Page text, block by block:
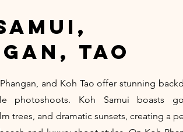
tao
and Koh Tao offer stunning
photoshoots. Koh Samui boasts
trees, and dramatic sunsets, creating a